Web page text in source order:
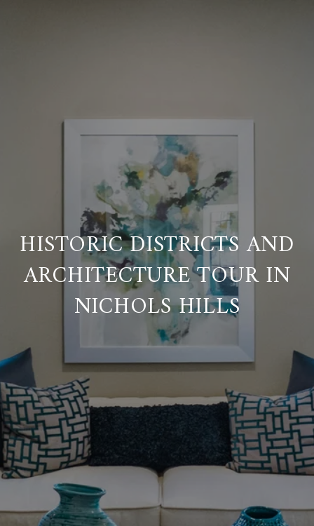
HISTORIC DISTRICTS AND
ARCHITECTURE TOUR IN
NICHOLS HILLS